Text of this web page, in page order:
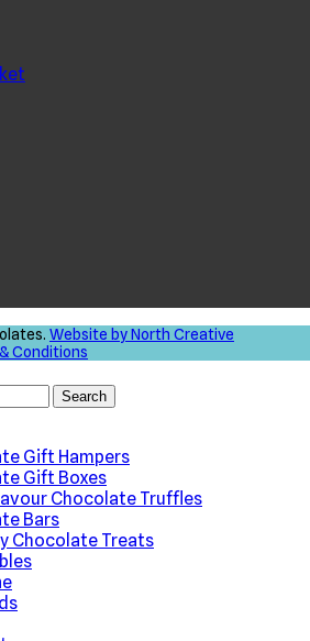
Website by North Creative
Conditions
Search
Gift Hampers
Gift Boxes
Chocolate Truffles
Bars
Chocolate Treats